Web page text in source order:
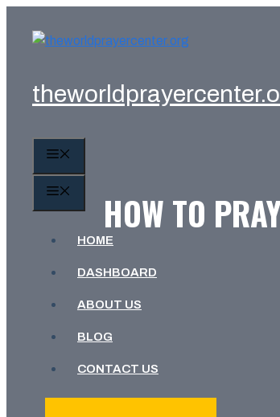
HOME
DASHBOARD
ABOUT US
BLOG
CONTACT US
HOW TO